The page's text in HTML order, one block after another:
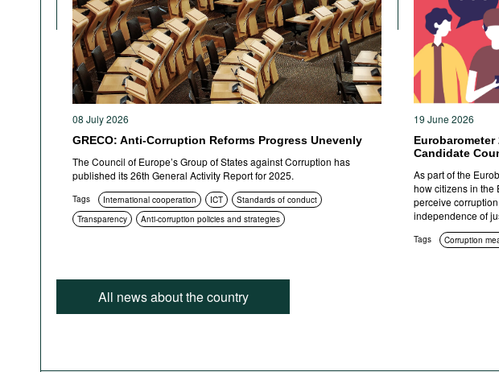
08 July 2026
GRECO: Anti-Corruption Reforms Progress Unevenly
The Council of Europe’s Group of States against Corruption has
published its 26th General Activity Report for 2025.
Tags International cooperation ICT
Standards of conduct
Transparency
Anti-corruption policies and strategies
19 June 2026
Candidate
As part of the
how citizens in the
perceive
independence of
Tags Corruption
All news about the country